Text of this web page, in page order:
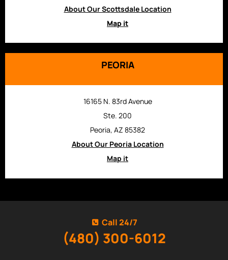
About Our Scottsdale Location
Map it
PEORIA
16165 N. 83rd Avenue
Ste. 200
Peoria, AZ 85382
About Our Peoria Location
Map it
Call 24/7
(480) 300-6012